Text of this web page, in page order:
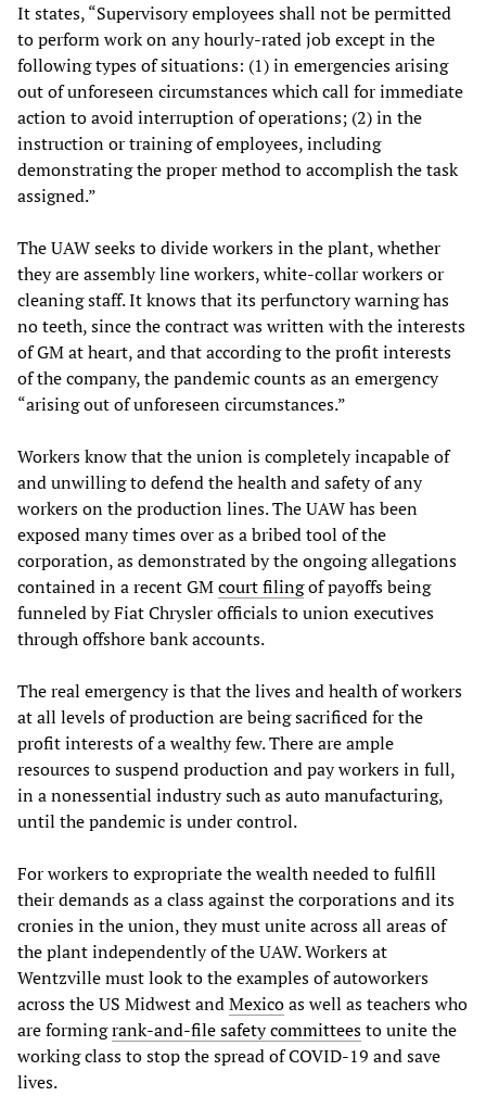
It states, “Supervisory employees shall not be permitted
to perform work on any hourly-rated job except in the
following types of situations: (1) in emergencies arising
out of unforeseen circumstances which call for immediate
action to avoid interruption of operations; (2) in the
instruction or training of employees, including
demonstrating the proper method to accomplish the task
assigned.”
The UAW seeks to divide workers in the plant, whether
they are assembly line workers, white-collar workers or
cleaning staff. It knows that its perfunctory warning has
no teeth, since the contract was written with the interests
of GM at heart, and that according to the profit interests
of the company, the pandemic counts as an emergency
“arising out of unforeseen circumstances.”
Workers know that the union is completely incapable of
and unwilling to defend the health and safety of any
workers on the production lines. The UAW has been
exposed many times over as a bribed tool of the
corporation, as demonstrated by the ongoing allegations
contained in a recent GMcourt filingof payoffs being
funneled by Fiat Chrysler officials to union executives
through offshore bank accounts.
The real emergency is that the lives and health of workers
at all levels of production are being sacrificed for the
profit interests of a wealthy few. There are ample
resources to suspend production and pay workers in full,
in a nonessential industry such as auto manufacturing,
until the pandemic is under control.
For workers to expropriate the wealth needed to fulfill
their demands as a class against the corporations and its
cronies in the union, they must unite across all areas of
the plant independently of the UAW. Workers at
Wentzville must look to the examples of autoworkers
across the US Midwest andMexicoas well as teachers who
are formingrank-and-file safety committeesto unite the
working class to stop the spread of COVID-19 and save
lives.